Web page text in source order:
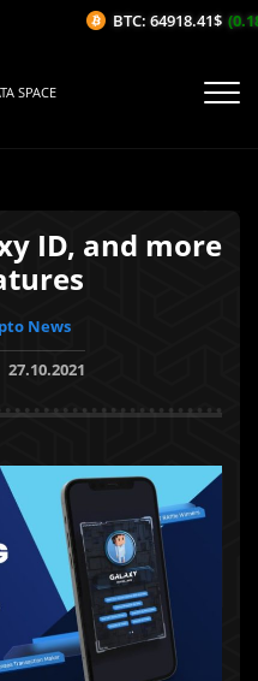
SPACE
ID, and more
News
27.10.2021
BTC: 64918.41$